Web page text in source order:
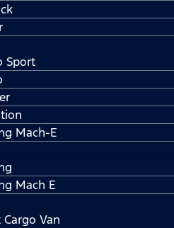
Sport
Mach-E
Mach E
Van